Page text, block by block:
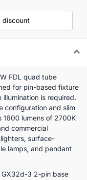
discount
FDL quad tube
for pin-based fixture
is required.
configuration and slim
1600 lumens of 2700K
commercial
surface-
lamps, and pendant
GX32d-3 2-pin base